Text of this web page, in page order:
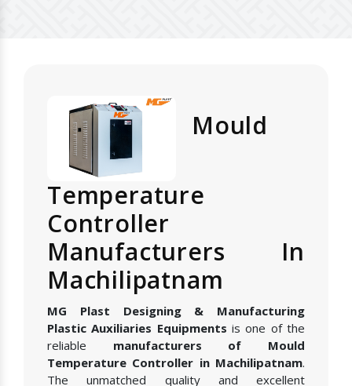
Mould
Temperature
Controller
Manufacturers In
Machilipatnam
MG Plast Designing & Manufacturing
Plastic Auxiliaries Equipments is one of the
reliable manufacturers of Mould
Temperature Controller in Machilipatnam.
The unmatched quality and excellent